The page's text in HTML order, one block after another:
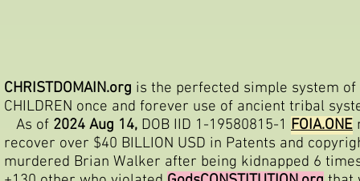
CHRISTDOMAIN.org is the perfected simple system of
CHILDREN once and forever use of ancient tribal
As of 2024 Aug 14, DOB IID 1-19580815-1 FOIA.ONE
recover over $40 BILLION USD in Patents and
murdered Brian Walker after being kidnapped 6